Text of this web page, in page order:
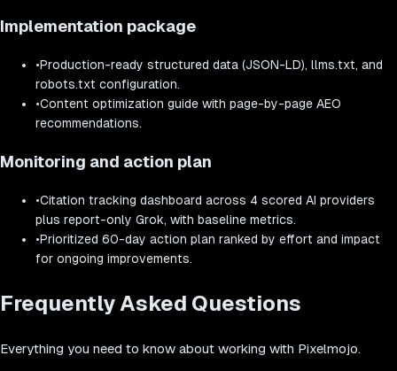
Implementation package
•Production-ready structured data (JSON-LD), llms.txt, and
robots.txt configuration.
•Content optimization guide with page-by-page AEO
recommendations.
Monitoring and action plan
•Citation tracking dashboard across 4 scored AI providers
plus report-only Grok, with baseline metrics.
•Prioritized 60-day action plan ranked by effort and impact
for ongoing improvements.
Frequently Asked Questions
Everything you need to know about working with Pixelmojo.